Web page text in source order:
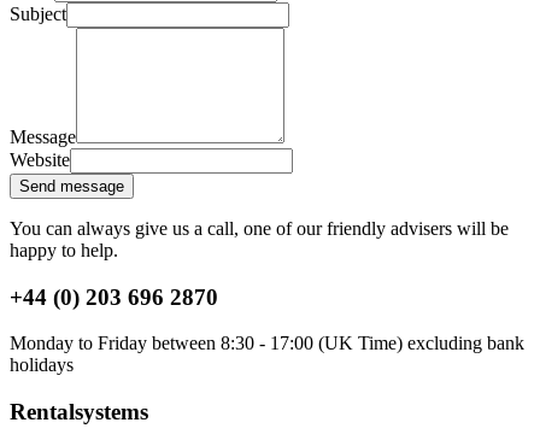
Subject
Message
Website
Send message
You can always give us a call, one of our friendly advisers will be
happy to help.
+44 (0) 203 696 2870
Monday to Friday between 8:30 - 17:00 (UK Time) excluding bank
holidays
Rentalsystems